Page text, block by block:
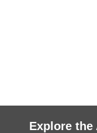
Explore the